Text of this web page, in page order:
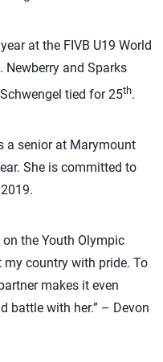
at the FIVB U19 World
Newberry and Sparks
tied for 25th.
a senior at Marymount
She is committed to
on the Youth Olympic
my country with pride. To
makes it even
battle with her.” – Devon